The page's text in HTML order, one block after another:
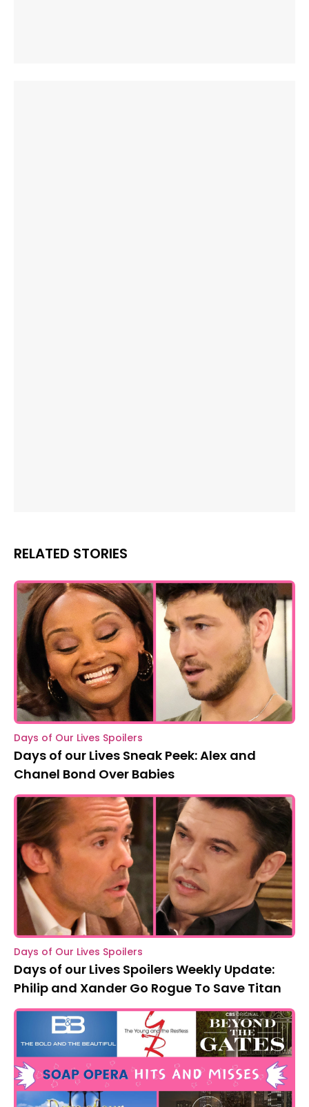
RELATED STORIES
Days of Our Lives Spoilers
Days of our Lives Sneak Peek: Alex and
Chanel Bond Over Babies
Days of Our Lives Spoilers
Days of our Lives Spoilers Weekly Update:
Philip and Xander Go Rogue To Save Titan